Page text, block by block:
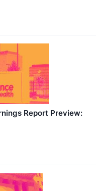
Report Preview: